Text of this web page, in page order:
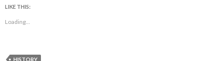
LIKE THIS:
Loading...
HISTORY